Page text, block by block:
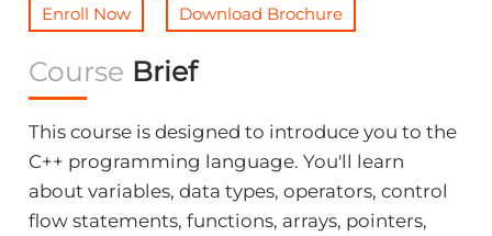
Enroll Now Download Brochure
Course Brief
This course is designed to introduce you to the
C++ programming language. You'll learn
about variables, data types, operators, control
flow statements, functions, arrays, pointers,